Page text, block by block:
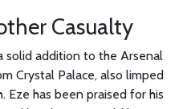
Casualty
solid addition to the Arsenal
Crystal Palace, also limped
has been praised for his